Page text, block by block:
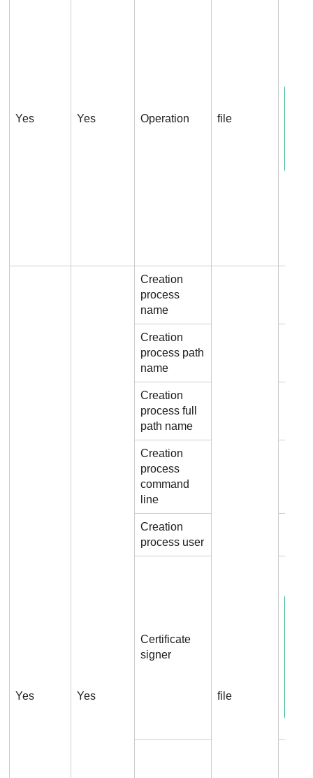
Yes Yes Operation file
Yes Yes
Creation
process
name
file
Creation
process path
name
Creation
process full
path name
Creation
process
command
line
Creation
process user
Certificate
signer